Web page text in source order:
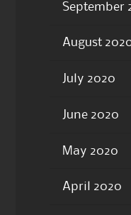
September
August
July 2020
June 2020
May 2020
April 2020